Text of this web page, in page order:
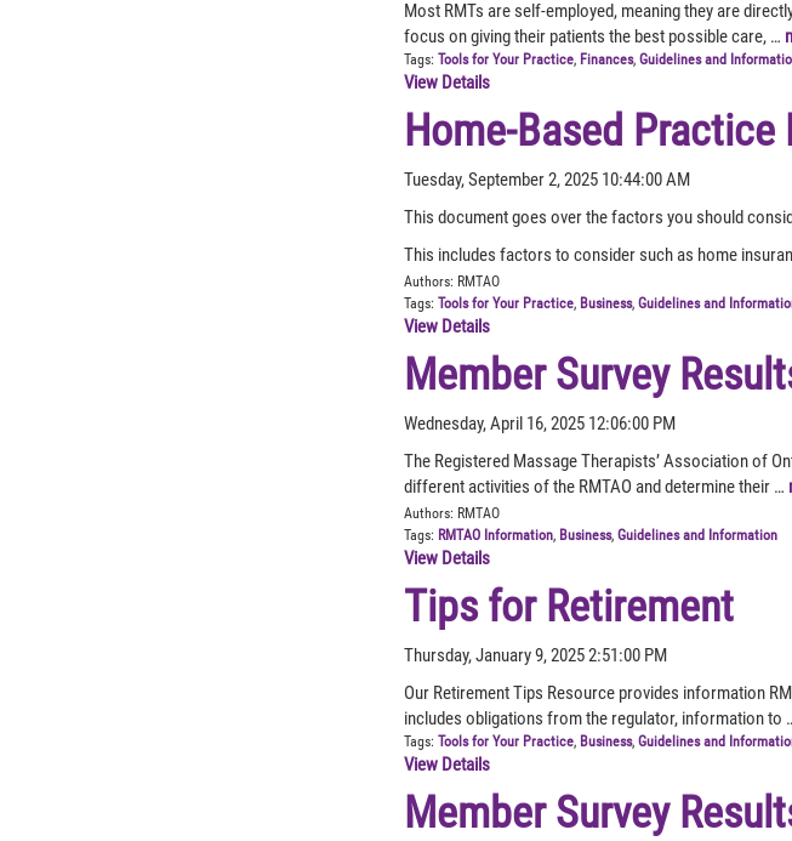
Most RMTs are self-employed, meaning they are
focus on giving their patients the best possible care, …
Tags: Tools for Your Practice, Finances, Guidelines and
View Details
Home-Based Practice
Tuesday, September 2, 2025 10:44:00 AM
This document goes over the factors you should
This includes factors to consider such as home
Authors: RMTAO
Tags: Tools for Your Practice, Business, Guidelines and
View Details
Member Survey
Wednesday, April 16, 2025 12:06:00 PM
The Registered Massage Therapists’ Association of
different activities of the RMTAO and determine their …
Authors: RMTAO
Tags: RMTAO Information, Business, Guidelines and Information
View Details
Tips for Retirement
Thursday, January 9, 2025 2:51:00 PM
Our Retirement Tips Resource provides information
includes obligations from the regulator, information to
Tags: Tools for Your Practice, Business, Guidelines and
View Details
Member Survey